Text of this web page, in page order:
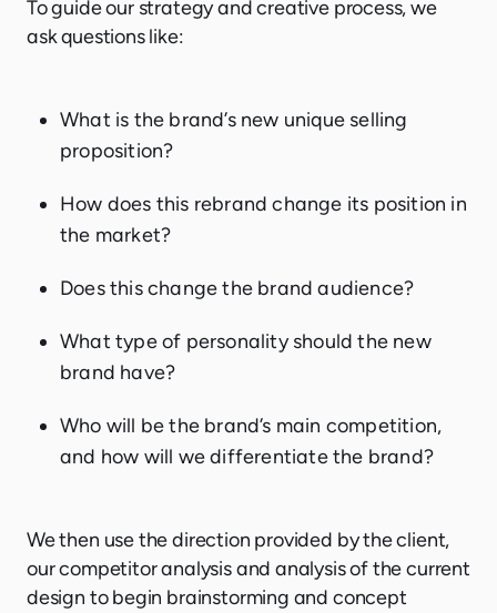
To guide our strategy and creative process, we
ask questions like:
What is the brand’s new unique selling
proposition?
How does this rebrand change its position in
the market?
Does this change the brand audience?
What type of personality should the new
brand have?
Who will be the brand’s main competition,
and how will we differentiate the brand?
We then use the direction provided by the client,
our competitor analysis and analysis of the current
design to begin brainstorming and concept